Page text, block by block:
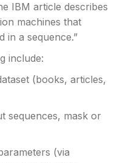
IBM article describes
machines that
in a sequence.”
include:
(books, articles,
sequences, mask or
(via